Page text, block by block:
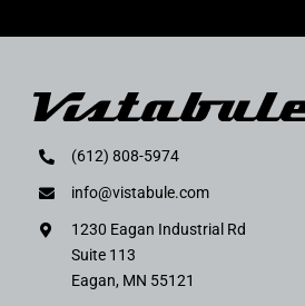
(612) 808-5974
info@vistabule.com
1230 Eagan Industrial Rd
Suite 113
Eagan, MN 55121